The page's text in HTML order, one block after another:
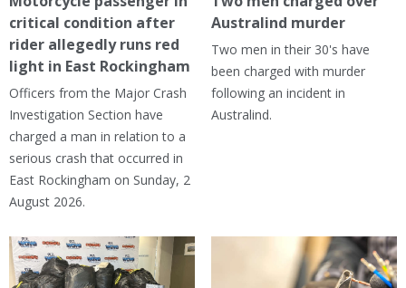
critical condition after
rider allegedly runs red
light in East Rockingham
Officers from the Major Crash
Investigation Section have
charged a man in relation to a
serious crash that occurred in
East Rockingham on Sunday, 2
August 2026.
Australind murder
Two men in their 30's have
been charged with murder
following an incident in
Australind.